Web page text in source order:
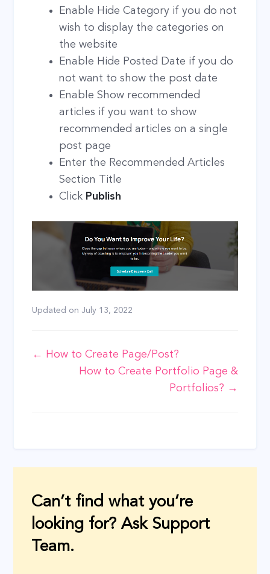
Enable Hide Category if you do not
wish to display the categories on
the website
Enable Hide Posted Date if you do
not want to show the post date
Enable Show recommended
articles if you want to show
recommended articles on a single
post page
Enter the Recommended Articles
Section Title
Click Publish
Updated onJuly 13, 2022
Doc
← How to Create Page/Post?
How to Create Portfolio Page &
Portfolios? →
Can’t find what you’re
looking for? Ask Support
Team.